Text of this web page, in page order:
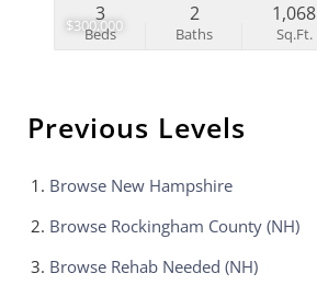
$300,000
Beds
3
Baths
2
Sq.Ft.
1,068
Previous Levels
Browse New Hampshire
Browse Rockingham County (NH)
Browse Rehab Needed (NH)